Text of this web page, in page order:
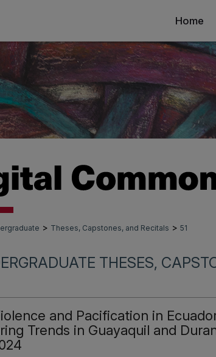
Home
> Theses, Capstones, and Recitals > 51
THESES,
and Pacification in
Trends in Guayaquil and